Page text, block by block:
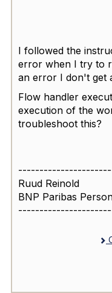
I followed the
error when I try to
an error I don't get
Flow handler
execution of the
troubleshoot this?
Ruud Reinold
BNP Paribas